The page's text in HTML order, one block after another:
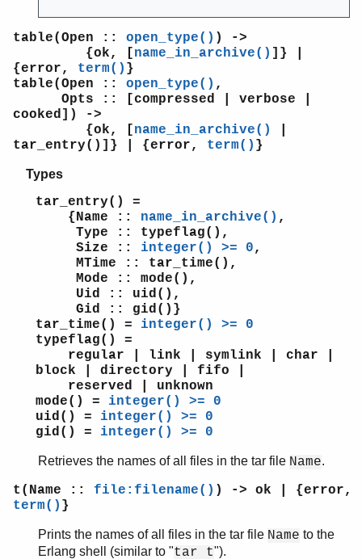
table(Open :: open_type() ) ->
{ok, [name_in_archive() ]} |
{error, term() }
table(Open :: open_type() ,
Opts :: [compressed | verbose |
cooked]) ->
{ok, [name_in_archive()
tar_entry()]} | {error, term() }
Types
tar_entry() =
{Name :: name_in_archive() ,
Type :: typeflag(),
Size :: integer() >= 0,
MTime :: tar_time(),
Mode :: mode(),
Uid :: uid(),
Gid :: gid()}
tar_time() = integer() >= 0
typeflag() =
regular | link | symlink | char |
block | directory | fifo |
reserved | unknown
mode() = integer() >= 0
uid() = integer() >= 0
gid() = integer() >= 0
Retrieves the names of all files in the tar file Name.
t(Name :: file:filename() ) -> ok | {error,
term() }
Prints the names of all files in the tar file Name to the
Erlang shell (similar to "tar t").